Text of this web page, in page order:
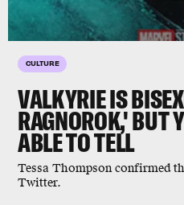
CULTURE
VALKYRIE IS
RAGNOROK,' BUT
ABLE TO TELL
Tessa Thompson confirmed
Twitter.